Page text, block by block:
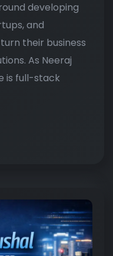
developing
and
their business
As Neeraj
is full-stack